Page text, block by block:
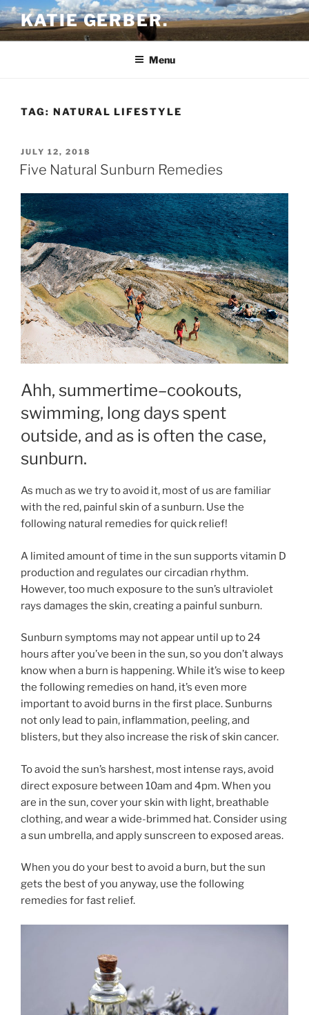
Skip
to
content
KATIE GERBER.
Menu
TAG: NATURAL LIFESTYLE
POSTED
ON
JULY 12, 2018
Five Natural Sunburn Remedies
Ahh, summertime–cookouts,
swimming, long days spent
outside, and as is often the case,
sunburn.
As much as we try to avoid it, most of us are familiar
with the red, painful skin of a sunburn. Use the
following natural remedies for quick relief!
A limited amount of time in the sun supports vitamin D
production and regulates our circadian rhythm.
However, too much exposure to the sun’s ultraviolet
rays damages the skin, creating a painful sunburn.
Sunburn symptoms may not appear until up to 24
hours after you’ve been in the sun, so you don’t always
know when a burn is happening. While it’s wise to keep
the following remedies on hand, it’s even more
important to avoid burns in the first place. Sunburns
not only lead to pain, inflammation, peeling, and
blisters, but they also increase the risk of skin cancer.
To avoid the sun’s harshest, most intense rays, avoid
direct exposure between 10am and 4pm. When you
are in the sun, cover your skin with light, breathable
clothing, and wear a wide-brimmed hat. Consider using
a sun umbrella, and apply sunscreen to exposed areas.
When you do your best to avoid a burn, but the sun
gets the best of you anyway, use the following
remedies for fast relief.